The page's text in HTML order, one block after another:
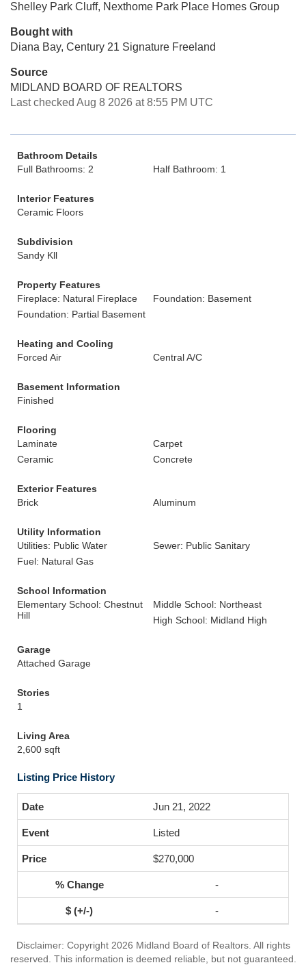
Shelley Park Cluff, Nexthome Park Place Homes Group
Bought with
Diana Bay, Century 21 Signature Freeland
Source
MIDLAND BOARD OF REALTORS
Last checked Aug 8 2026 at 8:55 PM UTC
Bathroom Details
Full Bathrooms: 2
Half Bathroom: 1
Interior Features
Ceramic Floors
Subdivision
Sandy Kll
Property Features
Fireplace: Natural Fireplace
Foundation: Basement
Foundation: Partial Basement
Heating and Cooling
Forced Air
Central A/C
Basement Information
Finished
Flooring
Laminate
Carpet
Ceramic
Concrete
Exterior Features
Brick
Aluminum
Utility Information
Utilities: Public Water
Sewer: Public Sanitary
Fuel: Natural Gas
School Information
Elementary School: Chestnut
Hill
Middle School: Northeast
High School: Midland High
Garage
Attached Garage
Stories
1
Living Area
2,600 sqft
Listing Price History
Jun 21, 2022
Listed
$270,000
-
-
Disclaimer: Copyright 2026 Midland Board of Realtors. All rights
reserved. This information is deemed reliable, but not guaranteed.